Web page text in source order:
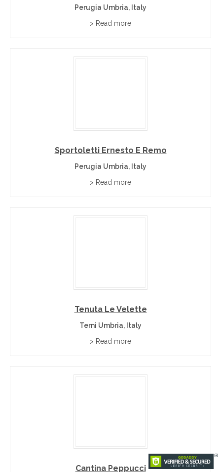
Perugia Umbria, Italy
> Read more
Sportoletti Ernesto E Remo
Perugia Umbria, Italy
> Read more
Tenuta Le Velette
Terni Umbria, Italy
> Read more
Cantina Peppucci